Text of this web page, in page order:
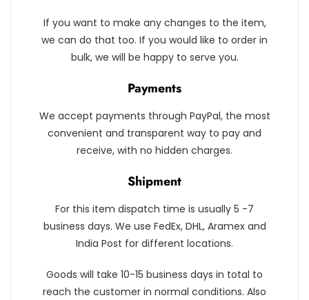
If you want to make any changes to the item,
we can do that too. If you would like to order in
bulk, we will be happy to serve you.
Payments
We accept payments through PayPal, the most
convenient and transparent way to pay and
receive, with no hidden charges.
Shipment
For this item dispatch time is usually 5 -7
business days. We use FedEx, DHL, Aramex and
India Post for different locations.
Goods will take 10-15 business days in total to
reach the customer in normal conditions. Also